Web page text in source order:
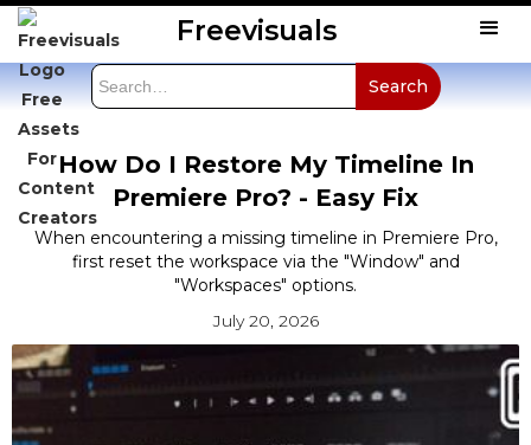
Freevisuals
How Do I Restore My Timeline In
Premiere Pro? - Easy Fix
When encountering a missing timeline in Premiere Pro,
first reset the workspace via the "Window" and
"Workspaces" options.
July 20, 2026